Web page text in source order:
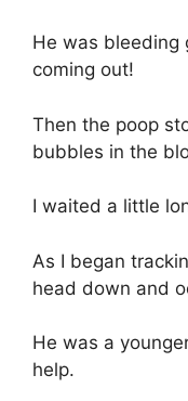
He was bleeding
coming out!
Then the poop
bubbles in the
I waited a little
As I began
head down and
He was a
help.